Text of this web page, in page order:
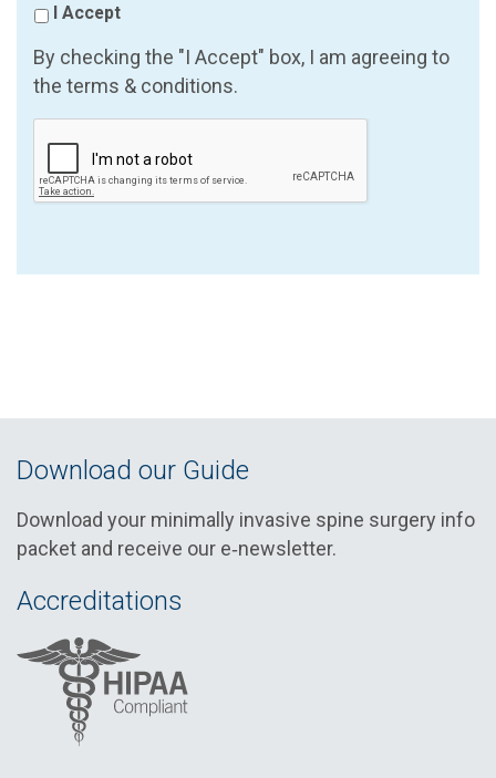
I Accept
By checking the "I Accept" box, I am agreeing to
the terms & conditions.
Download our Guide
Download your minimally invasive spine surgery info
packet and receive our e‑newsletter.
Accreditations